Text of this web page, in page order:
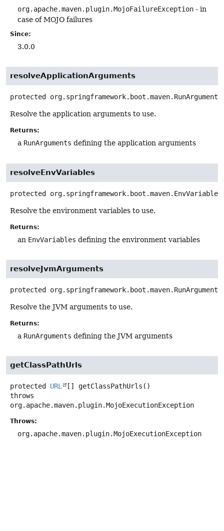
org.apache.maven.plugin.MojoFailureException - in
case of MOJO failures
Since:
3.0.0
resolveApplicationArguments
protected org.springframework.boot.maven.RunArguments
Resolve the application arguments to use.
Returns:
a RunArguments defining the application arguments
resolveEnvVariables
protected org.springframework.boot.maven.EnvVariables
Resolve the environment variables to use.
Returns:
an EnvVariables defining the environment variables
resolveJvmArguments
protected org.springframework.boot.maven.RunArguments
Resolve the JVM arguments to use.
Returns:
a RunArguments defining the JVM arguments
getClassPathUrls
protected URL [] getClassPathUrls ()
throws
org.apache.maven.plugin.MojoExecutionException
Throws:
org.apache.maven.plugin.MojoExecutionException